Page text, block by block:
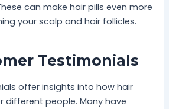
can make hair pills even more
your scalp and hair follicles.
Testimonials
offer insights into how hair
different people. Many have